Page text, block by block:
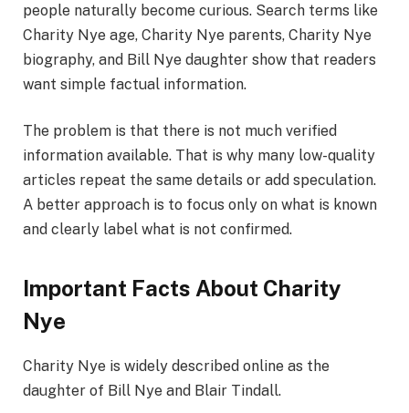
people naturally become curious. Search terms like
Charity Nye age, Charity Nye parents, Charity Nye
biography, and Bill Nye daughter show that readers
want simple factual information.
The problem is that there is not much verified
information available. That is why many low-quality
articles repeat the same details or add speculation.
A better approach is to focus only on what is known
and clearly label what is not confirmed.
Important Facts About Charity
Nye
Charity Nye is widely described online as the
daughter of Bill Nye and Blair Tindall.